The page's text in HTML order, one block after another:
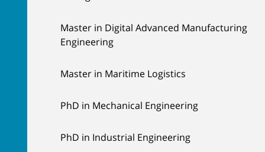
Master in Digital Advanced Manufacturing
Engineering
Master in Maritime Logistics
PhD in Mechanical Engineering
PhD in Industrial Engineering